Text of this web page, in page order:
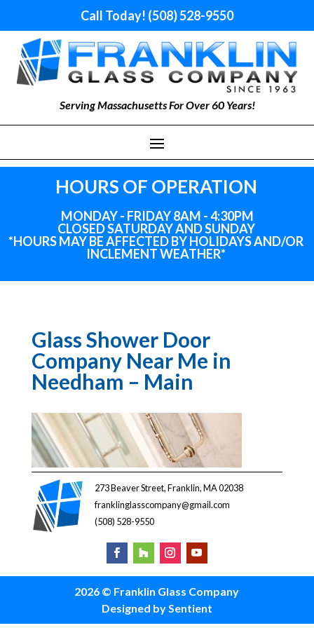
Call Today! (508) 528-9550
Serving Massachusetts For Over 60 Years!
HOURS OF OPERATION
MONDAY - FRIDAY 8AM - 4:30PM
CLOSED SATURDAY AND SUNDAY
*HOURS MAY BE AFFECTED BY HOLIDAYSAND/OR
INCLEMENT WEATHER*
Glass Shower Door
Company Near Me in
Needham – Main
273 Beaver Street, Franklin, MA 02038
franklinglasscompany@gmail.com
(508) 528-9550
2026 © Franklin Glass Company
Designed by Sentient